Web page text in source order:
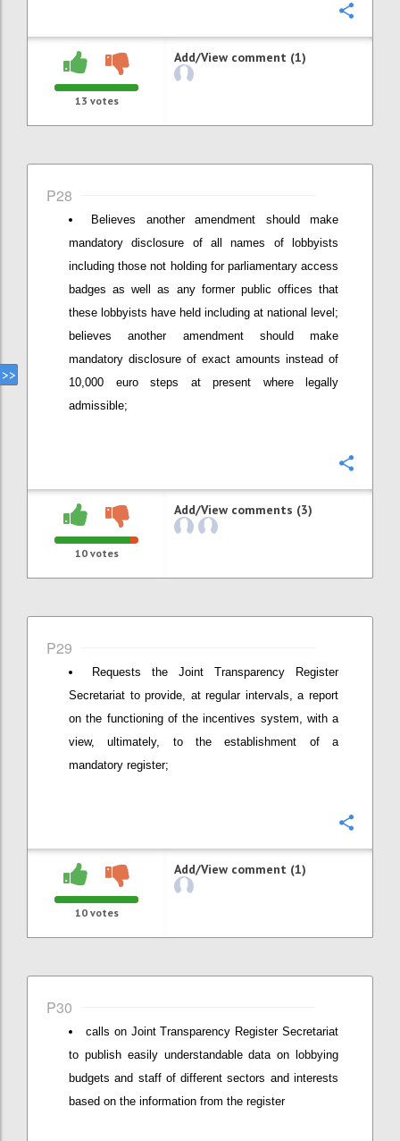
13 votes
Add/View comment (1)
P28
Believes another amendment should make
mandatory disclosure of all names of lobbyists
including those not holding for parliamentary access
badges as well as any former public offices that
these lobbyists have held including at national level;
believes another amendment should make
mandatory disclosure of exact amounts instead of
10,000 euro steps at present where legally
admissible;
10votes
Add/View comments (3)
P29
Requests the Joint Transparency Register
Secretariat to provide, at regular intervals, a report
on the functioning of the incentives system, with a
view, ultimately, to the establishment of a
mandatory register;
10votes
Add/View comment (1)
P30
calls on Joint Transparency Register Secretariat
to publish easily understandable data on lobbying
budgets and staff of different sectors and interests
based on the information from the register